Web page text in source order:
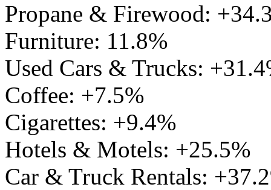
Propane & Firewood:
Furniture: 11.8%
Used Cars & Trucks:
Coffee: +7.5%
Cigarettes: +9.4%
Hotels & Motels: +25.5%
Car & Truck Rentals: